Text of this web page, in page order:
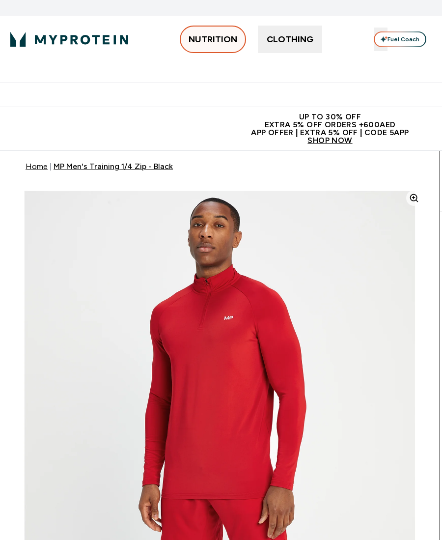
NUTRITION CLOTHING Fuel Coach
UP TO 30% OFF
EXTRA 5% OFF ORDERS +600AED
APP OFFER | EXTRA 5% OFF | CODE 5APP
SHOP NOW
Home MP Men's Training 1/4 Zip - Black